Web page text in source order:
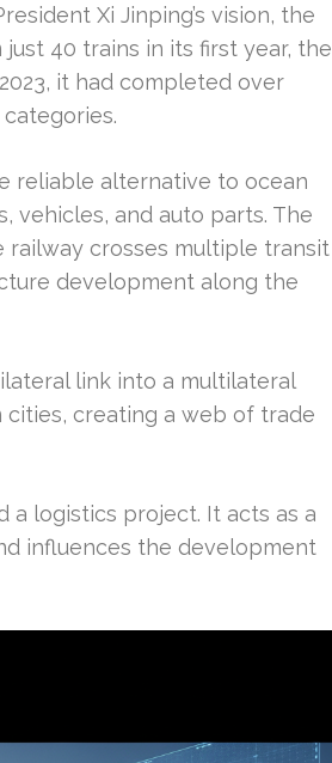
Xi Jinping’s vision, the
40 trains in its first year, the
it had completed over
reliable alternative to ocean
vehicles, and auto parts. The
railway crosses multiple transit
development along the
link into a multilateral
cities, creating a web of trade
a logistics project. It acts as a
influences the development